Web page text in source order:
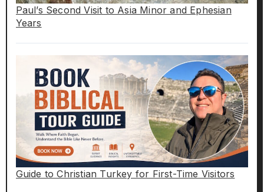
Paul’s Second Visit to Asia Minor and Ephesian
Years
Guide to Christian Turkey for First-Time Visitors